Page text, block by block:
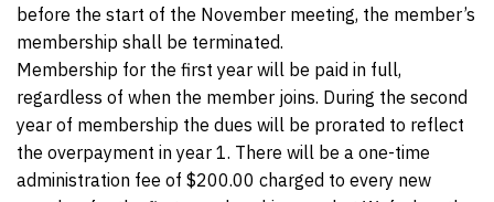
before the start of the November meeting, the member’s
membership shall be terminated.
Membership for the first year will be paid in full,
regardless of when the member joins. During the second
year of membership the dues will be prorated to reflect
the overpayment in year 1. There will be a one-time
administration fee of $200.00 charged to every new